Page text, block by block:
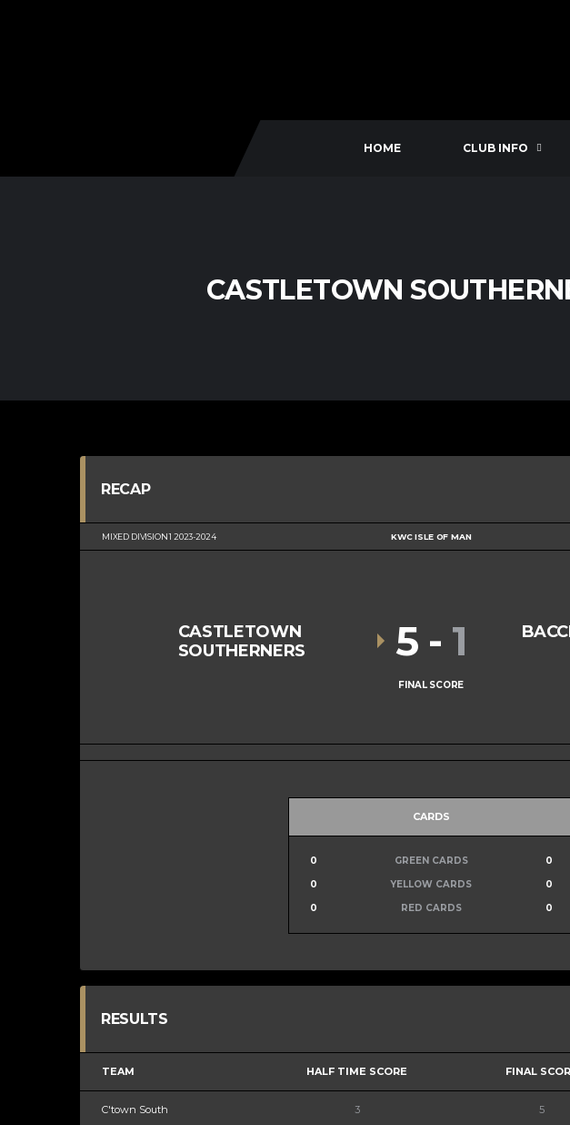
HOME CLUB INFO
CASTLETOWN
RECAP
MIXED DIVISION 1 2023-2024 KWC ISLE OF MAN
CASTLETOWN
SOUTHERNERS
5 - 1
FINAL SCORE
CARDS
0 GREEN CARDS
0
0
YELLOW CARDS
0
0
RED CARDS 0
RESULTS
TEAM HALF TIME SCORE FINAL
C'town South 3 5